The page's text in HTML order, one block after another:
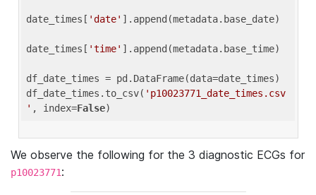
date_times[ 'date' ].append(metadata.base_date)
date_times[ 'time' ].append(metadata.base_time)
df_date_times = pd.DataFrame(data=date_times)
df_date_times.to_csv( 'p10023771_date_times.csv
' , index=False
We observe the following for the 3 diagnostic ECGs for
p10023771: